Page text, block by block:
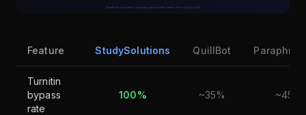
Feature StudySolutions QuillBot
Turnitin
bypass
rate
100% ~35% ~45%